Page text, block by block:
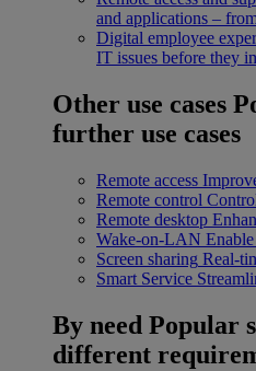
and applications –
Digital employee
IT issues before they
Other use cases
further use cases
Remote access
Remote control
Remote desktop
Wake-on-LAN
Screen sharing Real-
Smart Service
By need Popular
different